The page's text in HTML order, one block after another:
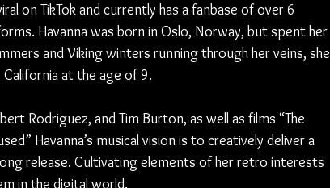
on TikTok and currently has a fanbase of over 6
Havanna was born in Oslo, Norway, but spent her
and Viking winters running through her veins, she
at the age of 9.
Rodriguez, and Tim Burton, as well as films “The
Havanna’s musical vision is to creatively deliver a
release. Cultivating elements of her retro interests
in the digital world.